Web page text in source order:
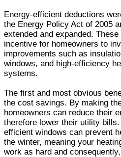
Energy-efficient deductions
the Energy Policy Act of 2005
extended and expanded.
incentive for homeowners to
improvements such as
windows, and high-efficiency
systems.
The first and most obvious
the cost savings. By making
homeowners can reduce their
therefore lower their utility
efficient windows can prevent
the winter, meaning your
work as hard and